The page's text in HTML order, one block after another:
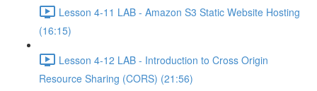
Lesson 4-11 LAB - Amazon S3 Static Website Hosting
(16:15)
Lesson 4-12 LAB - Introduction to Cross Origin
Resource Sharing (CORS) (21:56)